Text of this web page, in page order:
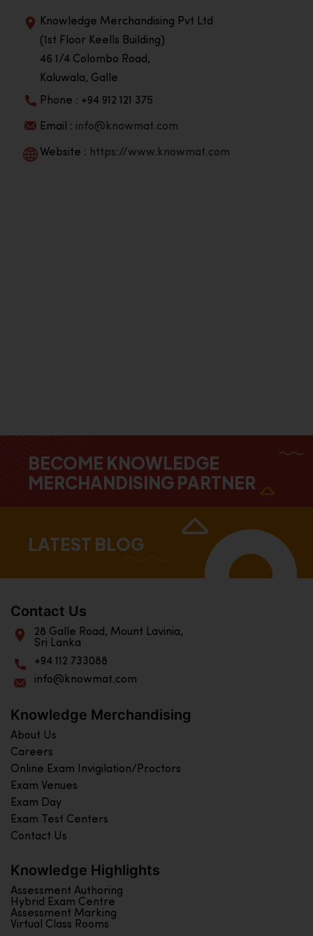
Knowledge Merchandising Pvt Ltd
(1st Floor Keells Building)
46 1/4 Colombo Road,
Kaluwala, Galle
Phone : +94 912 121 375
Email : info@knowmat.com
Website : https://www.knowmat.com
BECOME KNOWLEDGE
MERCHANDISING PARTNER
LATEST BLOG
Contact Us
28 Galle Road, Mount Lavinia,
Sri Lanka
+94 112 733088
info@knowmat.com
Knowledge Merchandising
About Us
Careers
Online Exam Invigilation/Proctors
Exam Venues
Exam Day
Exam Test Centers
Contact Us
Knowledge Highlights
Assessment Authoring
Hybrid Exam Centre
Assessment Marking
Virtual Class Rooms